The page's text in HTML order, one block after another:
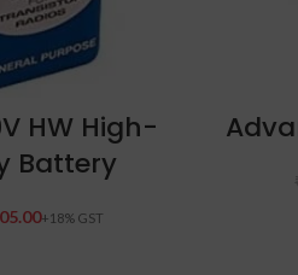
HW High-
Battery